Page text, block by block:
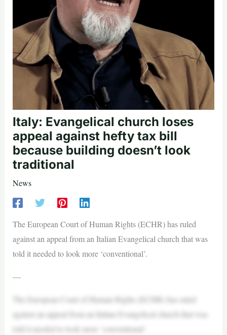
Italy: Evangelical church loses
appeal against hefty tax bill
because building doesn’t look
traditional
News
The European Court of Human Rights (ECHR) has ruled
against an appeal from an Italian Evangelical church that was
told it needed to look more ‘conventional’.
—
The European Court of Human Rights (ECHR) has ruled
against an appeal from an Italian Evangelical church that was
told it needed to look more ‘conventional’.